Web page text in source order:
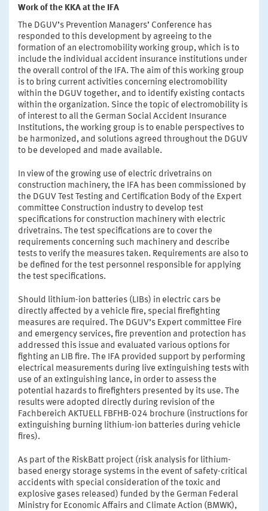
Work of the KKA at the IFA
The DGUV’s Prevention Managers’ Conference has
responded to this development by agreeing to the
formation of an electromobility working group, which is to
include the individual accident insurance institutions under
the overall control of the IFA. The aim of this working group
is to bring current activities concerning electromobility
within the DGUV together, and to identify existing contacts
within the organization. Since the topic of electromobility is
of interest to all the German Social Accident Insurance
Institutions, the working group is to enable perspectives to
be harmonized, and solutions agreed throughout the DGUV
to be developed and made available.
In view of the growing use of electric drivetrains on
construction machinery, the IFA has been commissioned by
the DGUV Test Testing and Certification Body of the Expert
committee Construction industry to develop test
specifications for construction machinery with electric
drivetrains. The test specifications are to cover the
requirements concerning such machinery and describe
tests to verify the measures taken. Requirements are also to
be defined for the test personnel responsible for applying
the test specifications.
Should lithium-ion batteries (LIBs) in electric cars be
directly affected by a vehicle fire, special firefighting
measures are required. The DGUV’s Expert committee Fire
and emergency services, fire prevention and protection has
addressed this issue and evaluated various options for
fighting an LIB fire. The IFA provided support by performing
electrical measurements during live extinguishing tests with
use of an extinguishing lance, in order to assess the
potential hazards to firefighters presented by its use. The
results were adopted directly during revision of the
Fachbereich AKTUELL FBFHB-024 brochure (instructions for
extinguishing burning lithium-ion batteries during vehicle
fires).
As part of the RiskBatt project (risk analysis for lithium-
based energy storage systems in the event of safety-critical
accidents with special consideration of the toxic and
explosive gases released) funded by the German Federal
Ministry for Economic Affairs and Climate Action (BMWK),